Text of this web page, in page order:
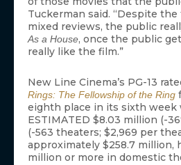
Tuckerman said. “Despite
mixed reviews, the public
As a House, once the public
really like the film.”
New Line Cinema’s PG-13
Rings: The Fellowship of the Ring
eighth place in its sixth week
ESTIMATED $8.03 million (-
(-563 theaters; $2,969 per
approximately $258.7 million,
million or more in domestic